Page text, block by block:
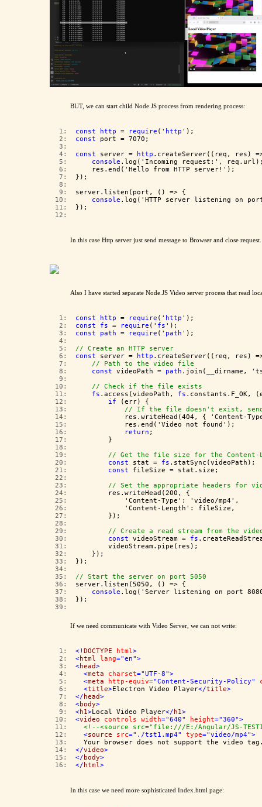
BUT, we can start child Node.JS process from rendering process:
   1:
const http = require (' http ');
   2:
const port = 7070;
   3:
   4:
const server = http .createServer((req, res)
   5:
console .log('Incoming request:',
   6:
    res.end('Hello from HTTP server!');
   7:
});
   8:
   9:
server.listen(port, () => {
  10:
console .log('HTTP server listening on
  11:
});
  12:
In this case Http server just send message to Browser and close request.
Also I have started separate Node.JS Video server process that read
   1:
const http = require (' http ');
   2:
const fs = require (' fs ');
   3:
const path = require (' path ');
   4:
   5:
// Create an HTTP server
   6:
const server = http .createServer((req, res)
   7:
// Path to the video file
   8:
const videoPath = path .join(__dirname,
   9:
  10:
// Check if the file exists
  11:
fs .access(videoPath, fs .constants.F_OK,
  12:
if (err) {
  13:
// If the file doesn't exist, send
  14:
res.writeHead(404, { 'Content-
  15:
            res.end('Video not found');
  16:
return ;
  17:
        }
  18:
  19:
// Get the file size for the Content-
  20:
const stat = fs .statSync(videoPath);
  21:
const fileSize = stat.size;
  22:
  23:
// Set the appropriate headers for
  24:
        res.writeHead(200, {
  25:
            'Content-Type': 'video/mp4',
  26:
            'Content-Length': fileSize,
  27:
        });
  28:
  29:
// Create a read stream from the
  30:
const videoStream = fs
  31:
        videoStream.pipe(res);
  32:
    });
  33:
});
  34:
  35:
// Start the server on port 5050
  36:
server.listen(5050, () => {
  37:
console .log('Server listening on port
  38:
});
  39:
If we need communicate with Video Server, we can not write:
   1:
<! DOCTYPE html>
   2:
<html lang="en">
   3:
<head>
   4:
<meta charset="UTF-8">
   5:
<meta http-equiv="Content-Security-Policy"
   6:
<title>Electron Video Player</title>
   7:
</ head>
   8:
<body>
   9:
<h1>Local Video Player</ h1>
  10:
<video controls width="640" height="360">
  11:
<!--<source src="file:///E:/Angular/JS-
  12:
<source src="./tst1.mp4" type="video/mp4">
  13:
Your browser does not support the video
  14:
</video>
  15:
</ body>
  16:
</ html>
In this case we need more sophisticated Index.html page: